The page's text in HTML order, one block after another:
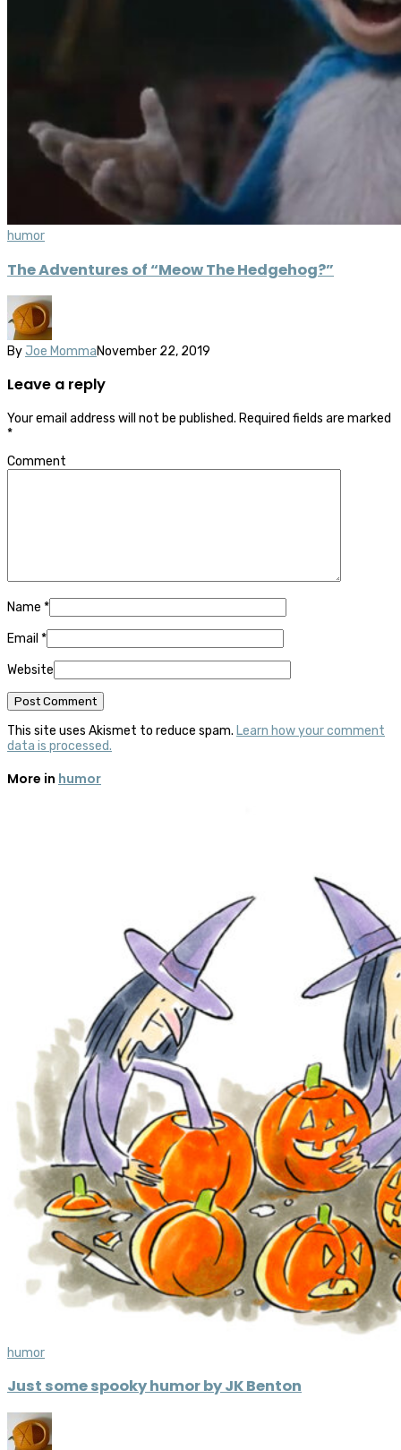
humor
The Adventures of “Meow The Hedgehog?”
By Joe MommaNovember 22, 2019
Leave a reply
Your email address will not be published. Required fields are marked
*
Comment
Name *
Email *
Website
This site uses Akismet to reduce spam. Learn how your comment
data is processed.
More in humor
humor
Just some spooky humor by JK Benton